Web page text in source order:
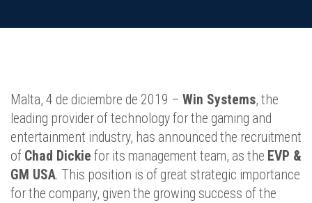
Malta, 4 de diciembre de 2019 – Win Systems, the
leading provider of technology for the gaming and
entertainment industry, has announced the recruitment
of Chad Dickie for its management team, as the EVP &
GM USA. This position is of great strategic importance
for the company, given the growing success of the